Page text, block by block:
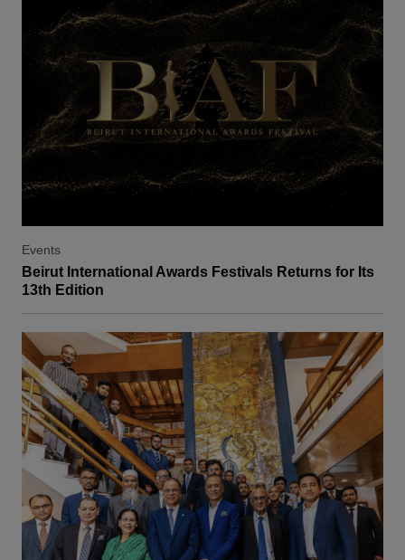
Events
Beirut International Awards Festivals Returns for Its
13th Edition